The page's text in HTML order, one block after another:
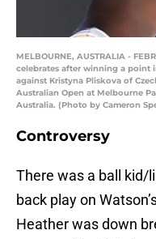
MELBOURNE, AUSTRALIA -
celebrates after winning a point
against Kristyna Pliskova of
Australian Open at Melbourne
Australia. (Photo by Cameron
Controversy
There was a ball kid/
back play on
Heather was down